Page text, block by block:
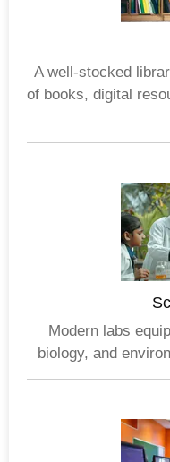
A well-stocked
of books, digital
Modern labs
biology, and